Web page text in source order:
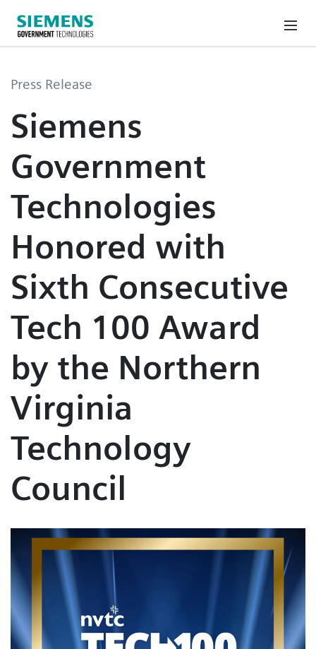
Press Release
Siemens
Government
Technologies
Honored with
Sixth Consecutive
Tech 100 Award
by the Northern
Virginia
Technology
Council